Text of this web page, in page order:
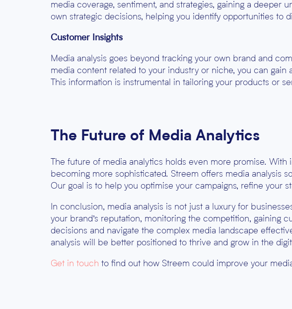
media coverage, sentiment, and strategies, gaining a deeper
own strategic decisions, helping you identify opportunities to
Customer Insights
Media analysis goes beyond tracking your own brand and
media content related to your industry or niche, you can gain
This information is instrumental in tailoring your products or
The Future of Media Analytics
The future of media analytics holds even more promise.
becoming more sophisticated. Streem offers media analysis
Our goal is to help you optimise your campaigns, refine your
In conclusion, media analysis is not just a luxury for
your brand’s reputation, monitoring the competition, gaining
decisions and navigate the complex media landscape
analysis will be better positioned to thrive and grow in the
Get in touch to find out how Streem could improve your